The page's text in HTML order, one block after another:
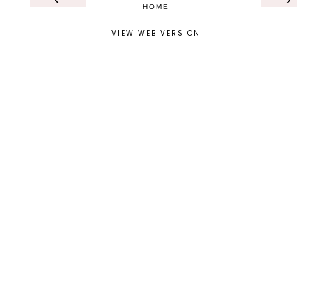
HOME
VIEW WEB VERSION